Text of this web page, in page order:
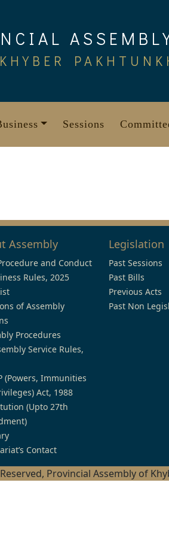
KHYBER
Sessions
Assembly
and Conduct
Rules, 2025
of Assembly
Procedures
Service Rules,
(Powers, Immunities
Act, 1988
(Upto 27th
Contact
Legislation
Past Sessions
Past Bills
Previous Acts
Past Non
Provincial Assembly of